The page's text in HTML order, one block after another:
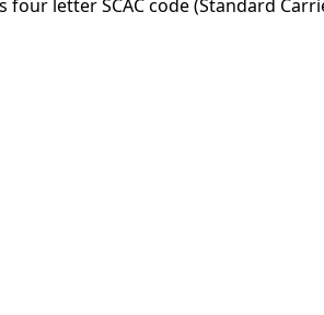
four letter SCAC code (Standard